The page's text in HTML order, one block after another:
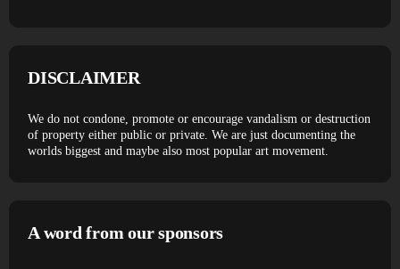
DISCLAIMER
We do not condone, promote or encourage vandalism or destruction
of property either public or private. We are just documenting the
worlds biggest and maybe also most popular art movement.
A word from our sponsors